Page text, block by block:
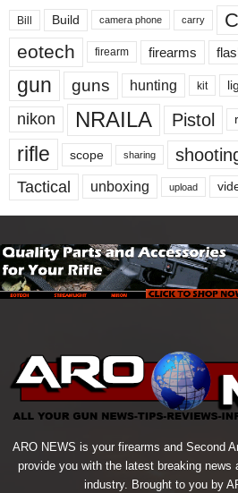
Bill Build camera phone carry
eotech firearm firearms
gun guns hunting kit
nikon NRAILA Pistol
rifle
scope sharing
Tactical unboxing upload
ARO NEWS is your firearms and Second
provide you with the latest breaking news
industry. Brought to you by